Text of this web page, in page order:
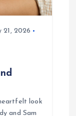
21, 2026
look
and Sam